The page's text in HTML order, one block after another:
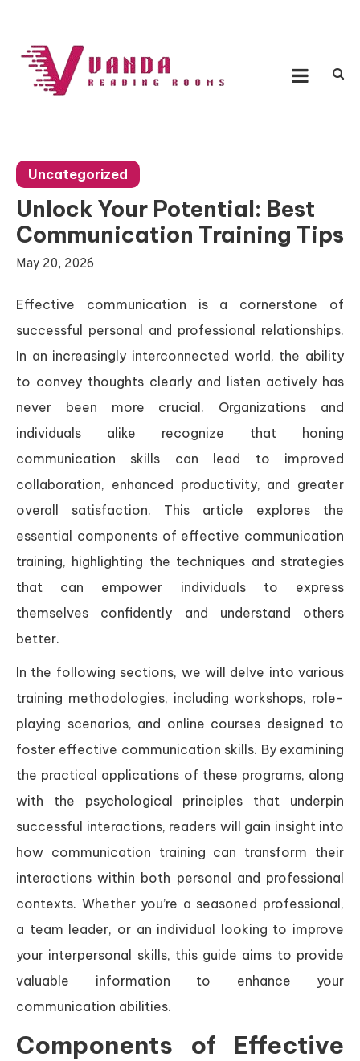
content
Uncategorized
Unlock Your Potential: Best
Communication Training Tips
May 20, 2026
Effective communication is a cornerstone of
successful personal and professional relationships.
In an increasingly interconnected world, the ability
to convey thoughts clearly and listen actively has
never been more crucial. Organizations and
individuals alike recognize that honing
communication skills can lead to improved
collaboration, enhanced productivity, and greater
overall satisfaction. This article explores the
essential components of effective communication
training, highlighting the techniques and strategies
that can empower individuals to express
themselves confidently and understand others
better.
In the following sections, we will delve into various
training methodologies, including workshops, role-
playing scenarios, and online courses designed to
foster effective communication skills. By examining
the practical applications of these programs, along
with the psychological principles that underpin
successful interactions, readers will gain insight into
how communication training can transform their
interactions within both personal and professional
contexts. Whether you’re a seasoned professional,
a team leader, or an individual looking to improve
your interpersonal skills, this guide aims to provide
valuable information to enhance your
communication abilities.
Components of Effective